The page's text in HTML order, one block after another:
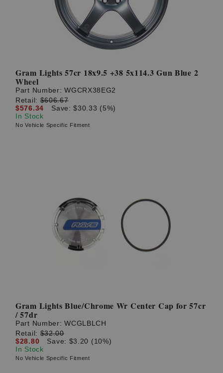
Gram Lights 57cr 18x9.5 +38 5x114.3 Gun Blue 2
Wheel
Part Number:WGCRX38EG2
Retail:$606.67
$576.34
Save: $30.33 (5%)
In Stock
No Vehicle Specific Fitment
Gram Lights Blue/Chrome Wr Center Cap for 57cr
/ 57dr
Part Number:WCGLBLCH
Retail:$32.00
$28.80
Save: $3.20 (10%)
In Stock
No Vehicle Specific Fitment